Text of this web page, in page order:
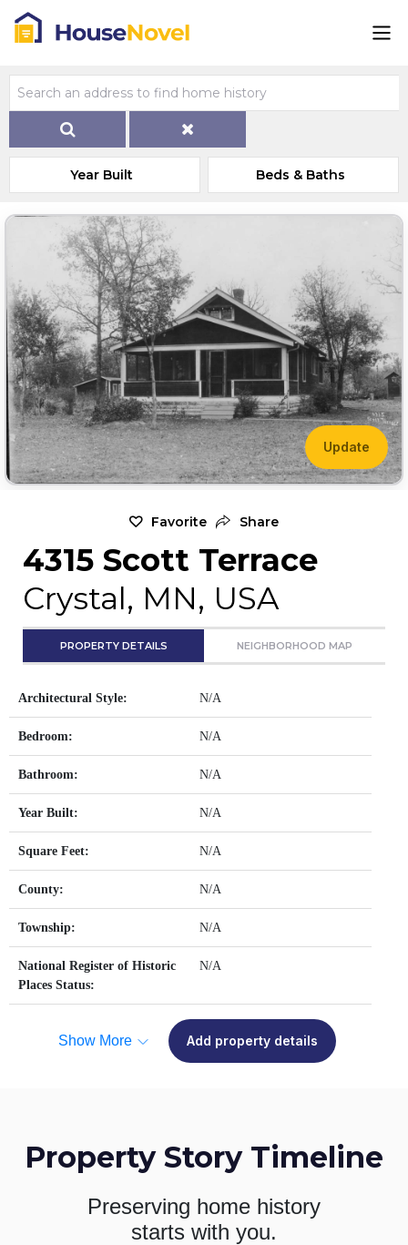
Year Built Beds & Baths
Update
Favorite Share
4315 Scott Terrace
Crystal, MN, USA
PROPERTY DETAILS NEIGHBORHOOD MAP
Architectural Style: N/A
Bedroom: N/A
Bathroom: N/A
Year Built: N/A
Square Feet: N/A
County: N/A
Township: N/A
National Register of Historic
Places Status:
N/A
Show More Add property details
Property Story Timeline
Preserving home history
starts with you.